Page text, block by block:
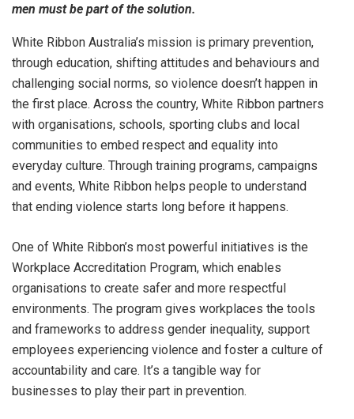
men must be part of the solution.
White Ribbon Australia’s mission is primary prevention,
through education, shifting attitudes and behaviours and
challenging social norms, so violence doesn’t happen in
the first place. Across the country, White Ribbon partners
with organisations, schools, sporting clubs and local
communities to embed respect and equality into
everyday culture. Through training programs, campaigns
and events, White Ribbon helps people to understand
that ending violence starts long before it happens.
One of White Ribbon’s most powerful initiatives is the
Workplace Accreditation Program, which enables
organisations to create safer and more respectful
environments. The program gives workplaces the tools
and frameworks to address gender inequality, support
employees experiencing violence and foster a culture of
accountability and care. It’s a tangible way for
businesses to play their part in prevention.